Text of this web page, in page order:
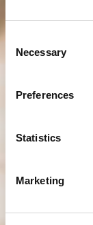
Selection
Necessary
Preferences
Statistics
Marketing